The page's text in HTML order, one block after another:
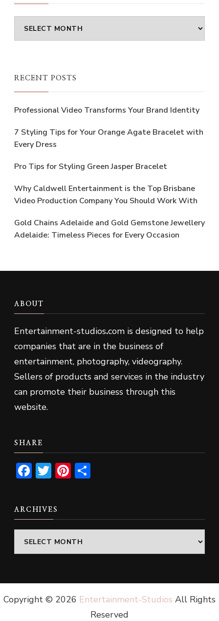
Archives
RECENT POSTS
Professional Video Transforms Your Brand Identity
7 Styling Tips for Your Orange Agate Bracelet with
Every Dress
Pro Tips for Styling Green Jasper Bracelet
Why Caldwell Entertainment is the Top Brisbane
Video Production Company You Should Work With
Gold Chains Adelaide and Gold Gemstone Jewellery
Adelaide: Timeless Pieces for Every Occasion
ABOUT
Entertainment-studios.com is designed to help
companies that are in the business of
entertainment, photography, videography.
Sellers of products and services in the industry
can promote their business through this
website.
SHARE
Facebook
TwitterPinterest
ARCHIVES
Archives
Copyright © 2026 Entertainment-Studios All Rights
Reserved